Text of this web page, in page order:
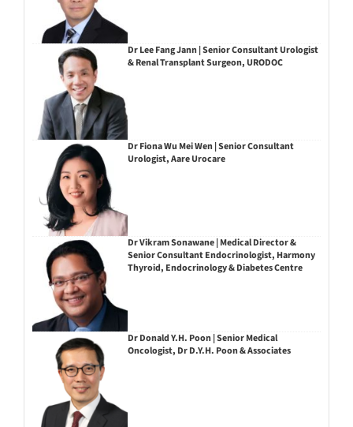
Dr Lee Fang Jann | Senior Consultant Urologist
& Renal Transplant Surgeon, URODOC
Dr Fiona Wu Mei Wen | Senior Consultant
Urologist, Aare Urocare
Dr Vikram Sonawane | Medical Director &
Senior Consultant Endocrinologist, Harmony
Thyroid, Endocrinology & Diabetes Centre
Dr Donald Y.H. Poon | Senior Medical
Oncologist, Dr D.Y.H. Poon & Associates